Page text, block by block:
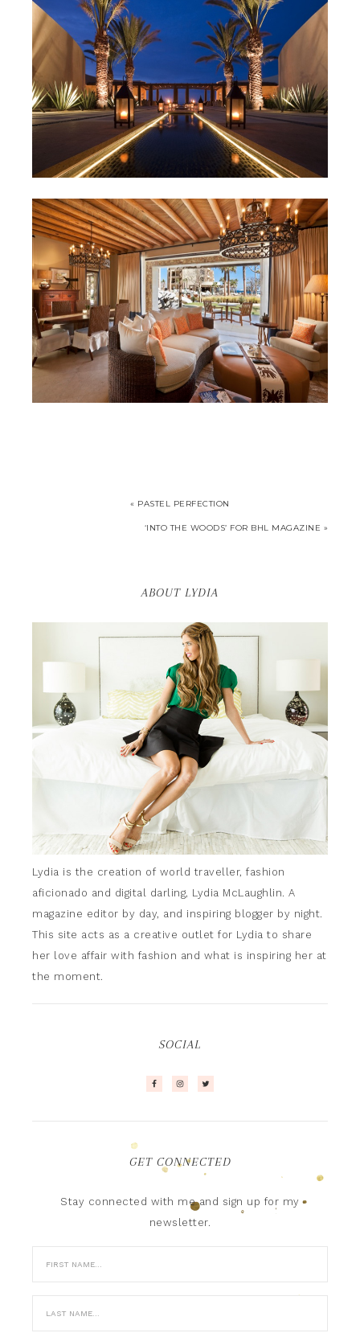
« PASTEL PERFECTION
‘INTO THE WOODS’ FOR BHL MAGAZINE »
ABOUT LYDIA
Lydia is the creation of world traveller, fashion
aficionado and digital darling, Lydia McLaughlin. A
magazine editor by day, and inspiring blogger by night.
This site acts as a creative outlet for Lydia to share
her love affair with fashion and what is inspiring her at
the moment.
SOCIAL
GET CONNECTED
Stay connected with me and sign up for my
newsletter.